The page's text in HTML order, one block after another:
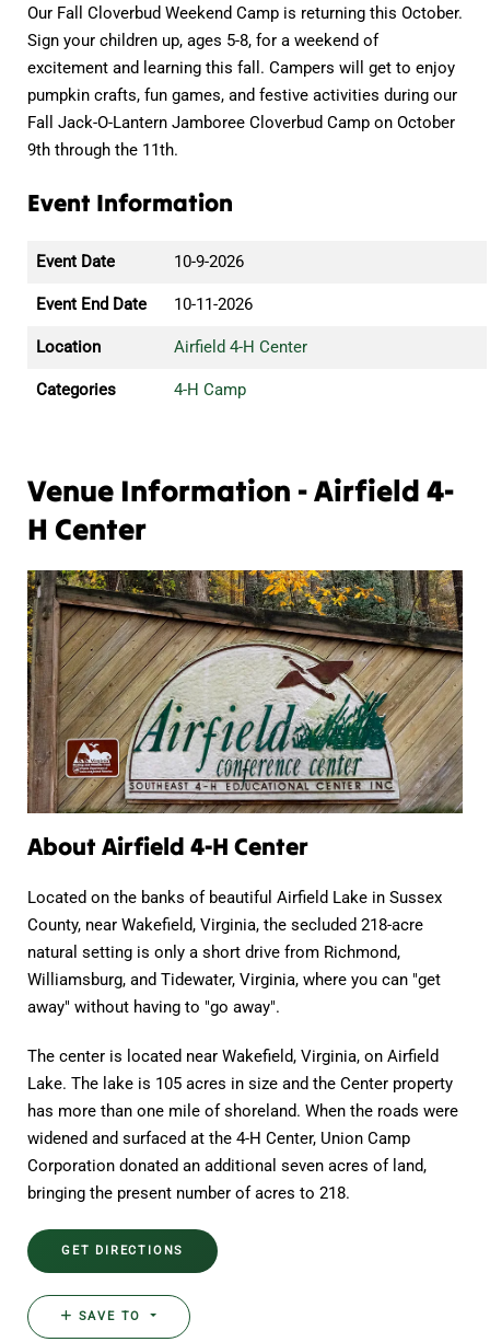
Our Fall Cloverbud Weekend Camp is returning this October.
Sign your children up, ages 5-8, for a weekend of
excitement and learning this fall. Campers will get to enjoy
pumpkin crafts, fun games, and festive activities during our
Fall Jack-O-Lantern Jamboree Cloverbud Camp on October
9th through the 11th.
Event Information
Event Date 10-9-2026
Event End Date 10-11-2026
Location Airfield 4-H Center
Categories 4-H Camp
Venue Information - Airfield 4-
H Center
About Airfield 4-H Center
Located on the banks of beautiful Airfield Lake in Sussex
County, near Wakefield, Virginia, the secluded 218-acre
natural setting is only a short drive from Richmond,
Williamsburg, and Tidewater, Virginia, where you can "get
away" without having to "go away".
The center is located near Wakefield, Virginia, on Airfield
Lake. The lake is 105 acres in size and the Center property
has more than one mile of shoreland. When the roads were
widened and surfaced at the 4-H Center, Union Camp
Corporation donated an additional seven acres of land,
bringing the present number of acres to 218.
GET DIRECTIONS
SAVE TO